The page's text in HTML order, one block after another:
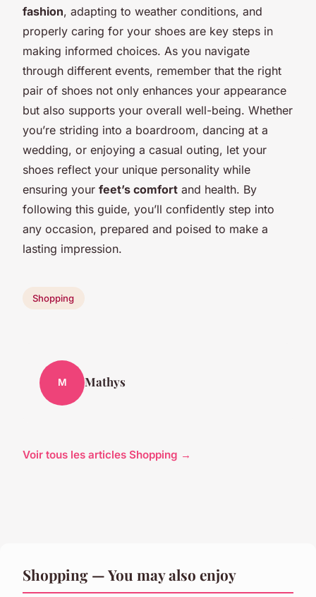
fashion, adapting to weather conditions, and
properly caring for your shoes are key steps in
making informed choices. As you navigate
through different events, remember that the right
pair of shoes not only enhances your appearance
but also supports your overall well-being. Whether
you’re striding into a boardroom, dancing at a
wedding, or enjoying a casual outing, let your
shoes reflect your unique personality while
ensuring your feet’s comfort and health. By
following this guide, you’ll confidently step into
any occasion, prepared and poised to make a
lasting impression.
Shopping
M Mathys
Voir tous les articles Shopping →
Shopping — You may also enjoy